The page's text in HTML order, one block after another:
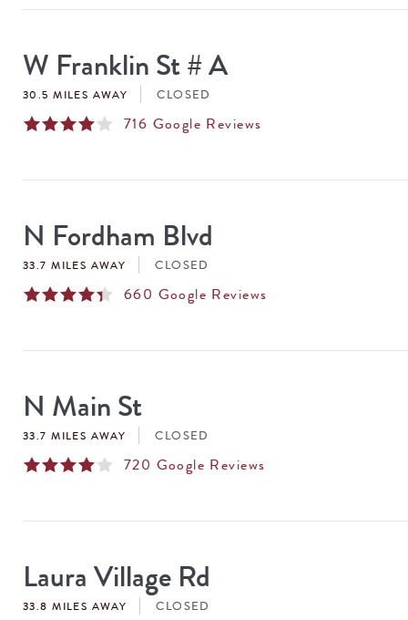
SEARCH
RESULTS
W Franklin St # A
30.5 MILES AWAY CLOSED
716 Google Reviews
N Fordham Blvd
33.7 MILES AWAY CLOSED
660 Google Reviews
N Main St
33.7 MILES AWAY CLOSED
720 Google Reviews
Laura Village Rd
33.8 MILES AWAY CLOSED